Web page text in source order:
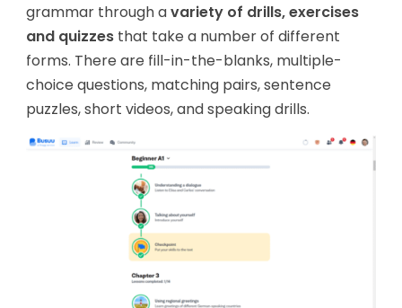
grammar through avariety of drills, exercises
and quizzes that take a number of different
forms. There are fill-in-the-blanks, multiple-
choice questions, matching pairs, sentence
puzzles, short videos, and speaking drills.